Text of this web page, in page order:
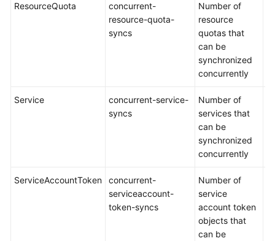
ResourceQuota
concurrent-
resource-quota-
syncs
Number of
resource
quotas that
can be
synchronized
concurrently
Service
concurrent-service-
syncs
Number of
services that
can be
synchronized
concurrently
ServiceAccountToken
concurrent-
serviceaccount-
token-syncs
Number of
service
account token
objects that
can be